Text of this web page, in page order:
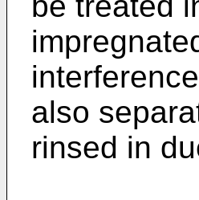
also
rinsed in